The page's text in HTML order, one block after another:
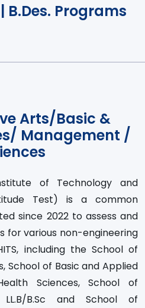
B.Des. Programs
Arts/Basic &
Management /
of Technology and
Test) is a common
since 2022 to assess and
for various non-engineering
including the School of
School of Basic and Applied
Sciences, School of
B.Sc and School of